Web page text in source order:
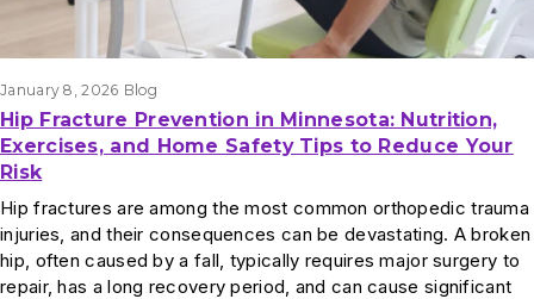
January 8, 2026 Blog
Hip Fracture Prevention in Minnesota: Nutrition,
Exercises, and Home Safety Tips to Reduce Your
Risk
Hip fractures are among the most common orthopedic trauma
injuries, and their consequences can be devastating. A broken
hip, often caused by a fall, typically requires major surgery to
repair, has a long recovery period, and can cause significant